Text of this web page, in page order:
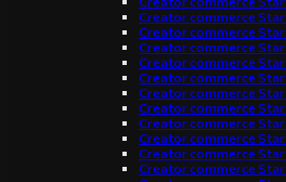
Creator commerce
Creator commerce
Creator commerce
Creator commerce
Creator commerce
Creator commerce
Creator commerce
Creator commerce
Creator commerce
Creator commerce
Creator commerce